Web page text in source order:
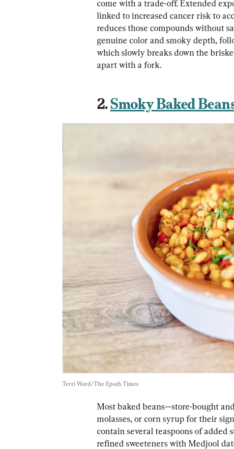
come with a trade-off. Extended
linked to increased cancer risk to
reduces those compounds without
genuine color and smoky depth,
which slowly breaks down the
apart with a fork.
2. Smoky Baked
Terri Ward/The Epoch Times
Most baked beans—store-bought
molasses, or corn syrup for their
contain several teaspoons of added
refined sweeteners with Medjool